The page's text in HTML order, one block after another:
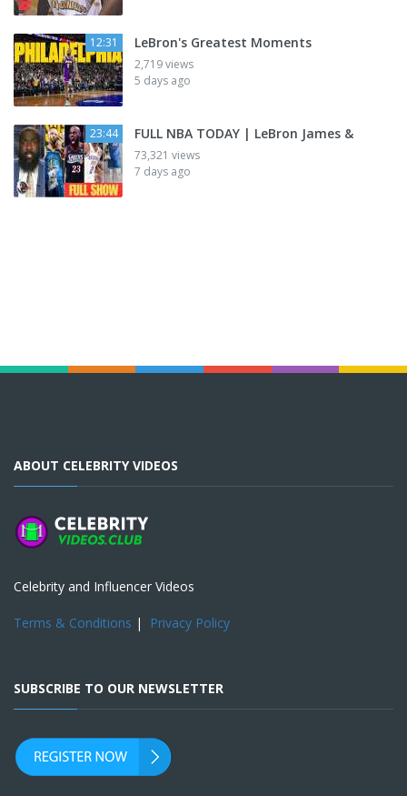
12:31 LeBron's Greatest Moments
2,719 views
5 days ago
23:44 FULL NBA TODAY | LeBron James &
73,321 views
7 days ago
ABOUT CELEBRITY VIDEOS
Celebrity and Influencer Videos
Terms & Conditions | Privacy Policy
SUBSCRIBE TO OUR NEWSLETTER